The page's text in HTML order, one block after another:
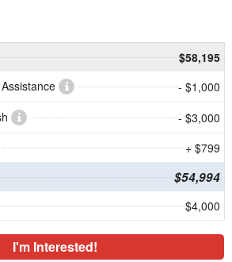
$58,195
- $1,000
- $3,000
+ $799
$54,994
$4,000
I'm Interested!